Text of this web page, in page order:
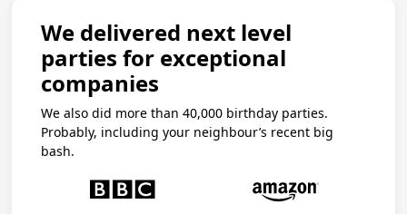
We delivered next level
parties for exceptional
companies
We also did more than 40,000 birthday parties.
Probably, including your neighbour’s recent big
bash.